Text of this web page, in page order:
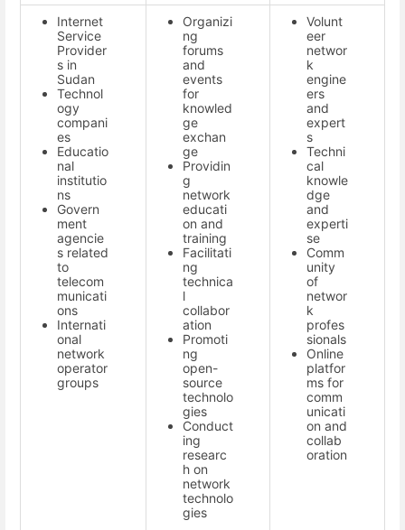
Internet
Service
Provider
s in
Sudan
Technol
ogy
compani
es
Educatio
nal
institutio
ns
Govern
ment
agencie
s related
to
telecom
municati
ons
Internati
onal
network
operator
groups
Organizi
ng
forums
and
events
for
knowled
ge
exchan
ge
Providin
g
network
educati
on and
training
Facilitati
ng
technica
l
collabor
ation
Promoti
ng
open-
source
technolo
gies
Conduct
ing
researc
h on
network
technolo
gies
Volunt
eer
networ
k
engine
ers
and
expert
s
Techni
cal
knowle
dge
and
experti
se
Comm
unity
of
networ
k
profes
sionals
Online
platfor
ms for
comm
unicati
on and
collab
oration